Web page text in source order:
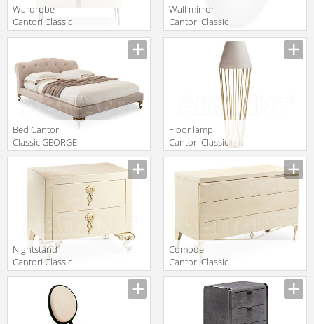
Wardrobe
Cantori Classic
Wall mirror
Cantori Classic
Bed Cantori
Classic GEORGE
BASSO
Manufacturer
Floor lamp
Cantori Classic
Sofia Floor lamp
Nightstand
Cantori Classic
GEORGE
Bedside table
Manufacturer
Comode
Cantori Classic
Ghirigori Chest
of drawers
Manufacturer